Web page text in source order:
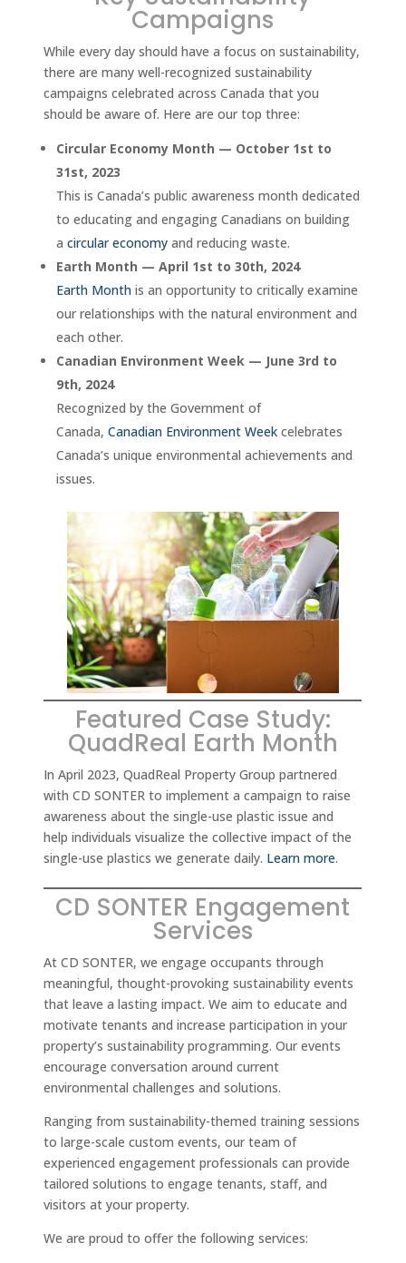
Campaigns
While every day should have a focus on sustainability,
there are many well-recognized sustainability
campaigns celebrated across Canada that you
should be aware of. Here are our top three:
Circular Economy Month — October 1st to
31st, 2023
This is Canada’s public awareness month dedicated
to educating and engaging Canadians on building
acircular economy and reducing waste.
Earth Month — April 1st to 30th, 2024
Earth Month is an opportunity to critically examine
our relationships with the natural environment and
each other.
Canadian Environment Week — June 3rd to
9th, 2024
Recognized by the Government of
Canada,Canadian Environment Week celebrates
Canada’s unique environmental achievements and
issues.
Featured Case Study:
QuadReal Earth Month
In April 2023, QuadReal Property Group partnered
with CD SONTER to implement a campaign to raise
awareness about the single-use plastic issue and
help individuals visualize the collective impact of the
single-use plastics we generate daily. Learn more.
CD SONTER Engagement
Services
At CD SONTER, we engage occupants through
meaningful, thought-provoking sustainability events
that leave a lasting impact. We aim to educate and
motivate tenants and increase participation in your
property’s sustainability programming. Our events
encourage conversation around current
environmental challenges and solutions.
Ranging from sustainability-themed training sessions
to large-scale custom events, our team of
experienced engagement professionals can provide
tailored solutions to engage tenants, staff, and
visitors at your property.
We are proud to offer the following services: